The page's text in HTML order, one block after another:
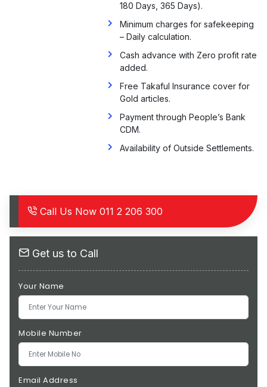
180 Days, 365 Days).
Minimum charges for safekeeping
– Daily calculation.
Cash advance with Zero profit rate
added.
Free Takaful Insurance cover for
Gold articles.
Payment through People’s Bank
CDM.
Availability of Outside Settlements.
Call Us Now 011 2 206 300
Get us to Call
Your Name
Mobile Number
Email Address